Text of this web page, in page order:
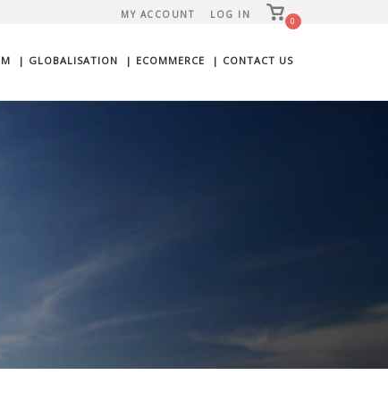
MY ACCOUNT LOG IN
View
shopping
0
| GLOBALISATION | ECOMMERCE | CONTACT US